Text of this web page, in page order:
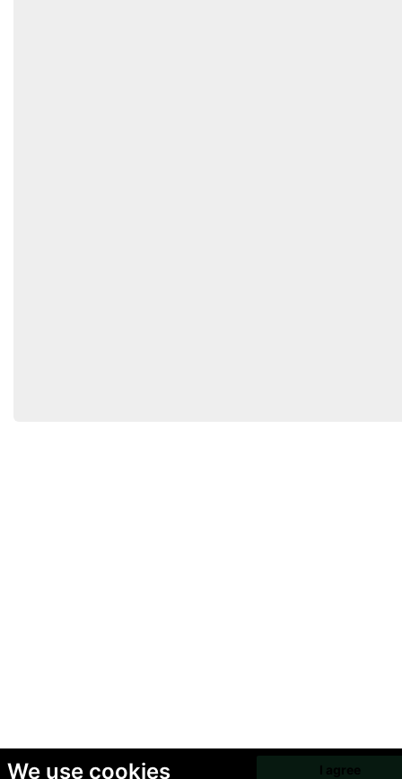
We use cookies I agree